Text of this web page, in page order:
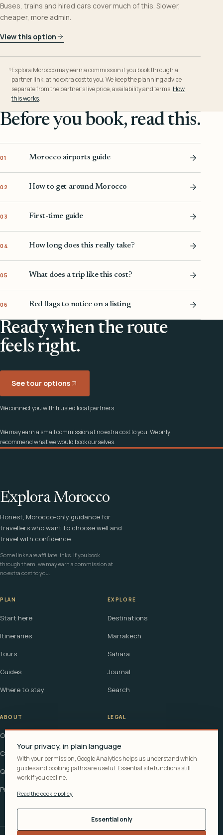
Buses, trains and hired cars cover much of this. Slower,
cheaper, more admin.
View this option
Explora Morocco may earn a commission if you book through a
partner link, at no extra cost to you. We keep the planning advice
separate from the partner’s live price, availability and terms. How
this works.
Before you book, read this.
01 Morocco airports guide
02 How to get around Morocco
03 First-time guide
04 How long does this really take?
05 What does a trip like this cost?
06 Red flags to notice on a listing
Ready when the route
feels right.
See tour options
We connect you with trusted local partners.
We may earn a small commission at no extra cost to you. We only
recommend what we would book ourselves.
Explora Morocco
Honest, Morocco-only guidance for
travellers who want to choose well and
travel with confidence.
Some links are affiliate links. If you book
through them, we may earn a commission at
no extra cost to you.
PLAN
Start here
Itineraries
Tours
Guides
Where to stay
EXPLORE
Destinations
Marrakech
Sahara
Journal
Search
ABOUT
Our story
Contact
Questions
Privacy
LEGAL
Affiliate disclosure
Cookie policy
Your privacy, in plain language
With your permission, Google Analytics helps us understand which
guides and booking paths are useful. Essential site functions still
work if you decline.
Read the cookie policy
Essential only